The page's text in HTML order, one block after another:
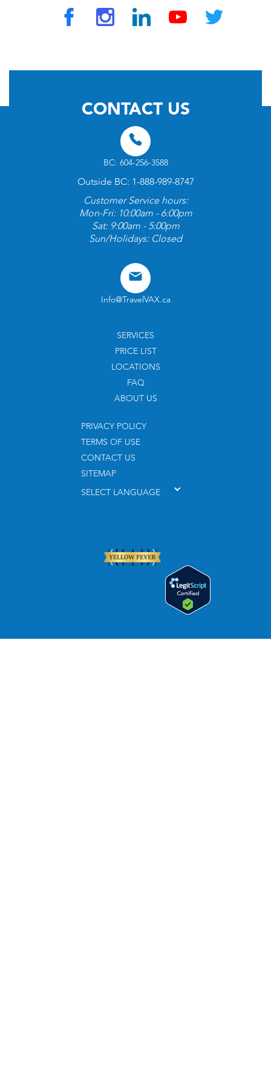
CONTACT US
BC: 604-256-3588
Outside BC: 1-888-989-8747
Customer Service hours:
Mon-Fri: 10:00am - 6:00pm
Sat: 9:00am - 5:00pm
Sun/Holidays: Closed
Info@TravelVAX.ca
SERVICES
PRICE LIST
LOCATIONS
FAQ
ABOUT US
PRIVACY POLICY
TERMS OF USE
CONTACT US
SITEMAP
SELECT LANGUAGE